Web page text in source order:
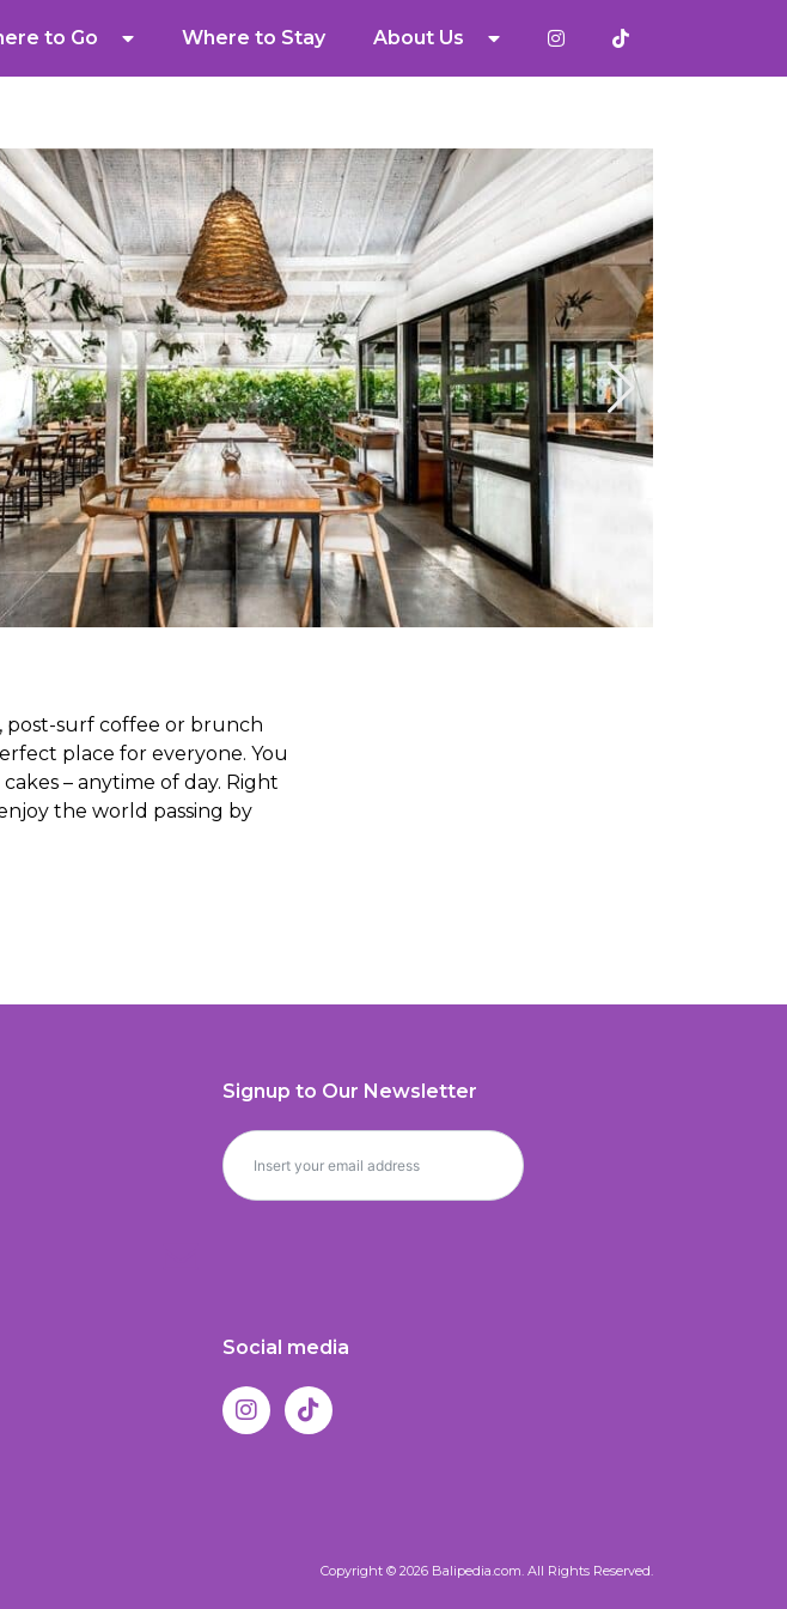
to Go Where to Stay About Us
post-surf coffee or brunch
place for everyone. You
– anytime of day. Right
the world passing by
Signup to Our Newsletter
Social media
Copyright © 2026 Balipedia.com. All Rights Reserved.